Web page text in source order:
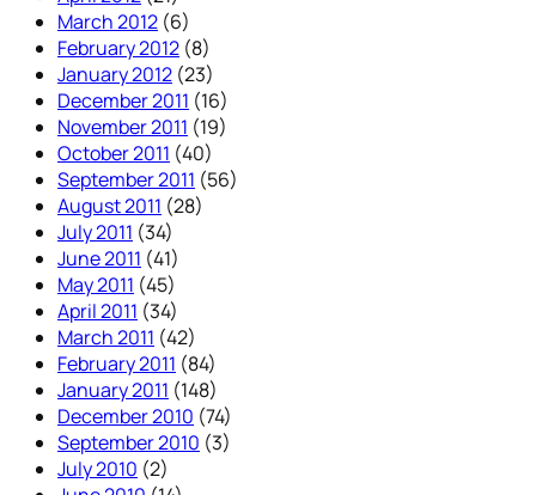
March 2012 (6)
February 2012 (8)
January 2012 (23)
December 2011 (16)
November 2011 (19)
October 2011 (40)
September 2011 (56)
August 2011 (28)
July 2011 (34)
June 2011 (41)
May 2011 (45)
April 2011 (34)
March 2011 (42)
February 2011 (84)
January 2011 (148)
December 2010 (74)
September 2010 (3)
July 2010 (2)